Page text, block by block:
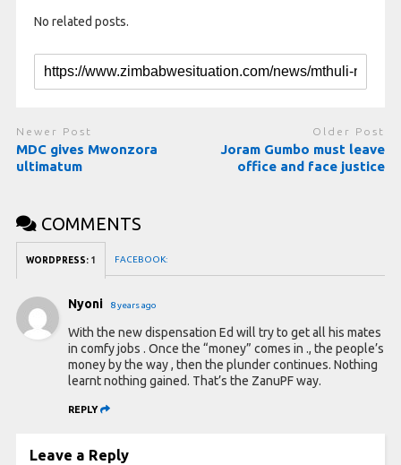
No related posts.
Newer Post
MDC gives Mwonzora
ultimatum
Older Post
Joram Gumbo must leave
office and face justice
COMMENTS
WORDPRESS: 1 FACEBOOK:
Nyoni 8 years ago
With the new dispensation Ed will try to get all his mates
in comfy jobs . Once the “money” comes in ., the people’s
money by the way , then the plunder continues. Nothing
learnt nothing gained. That’s the ZanuPF way.
REPLY
Leave a Reply